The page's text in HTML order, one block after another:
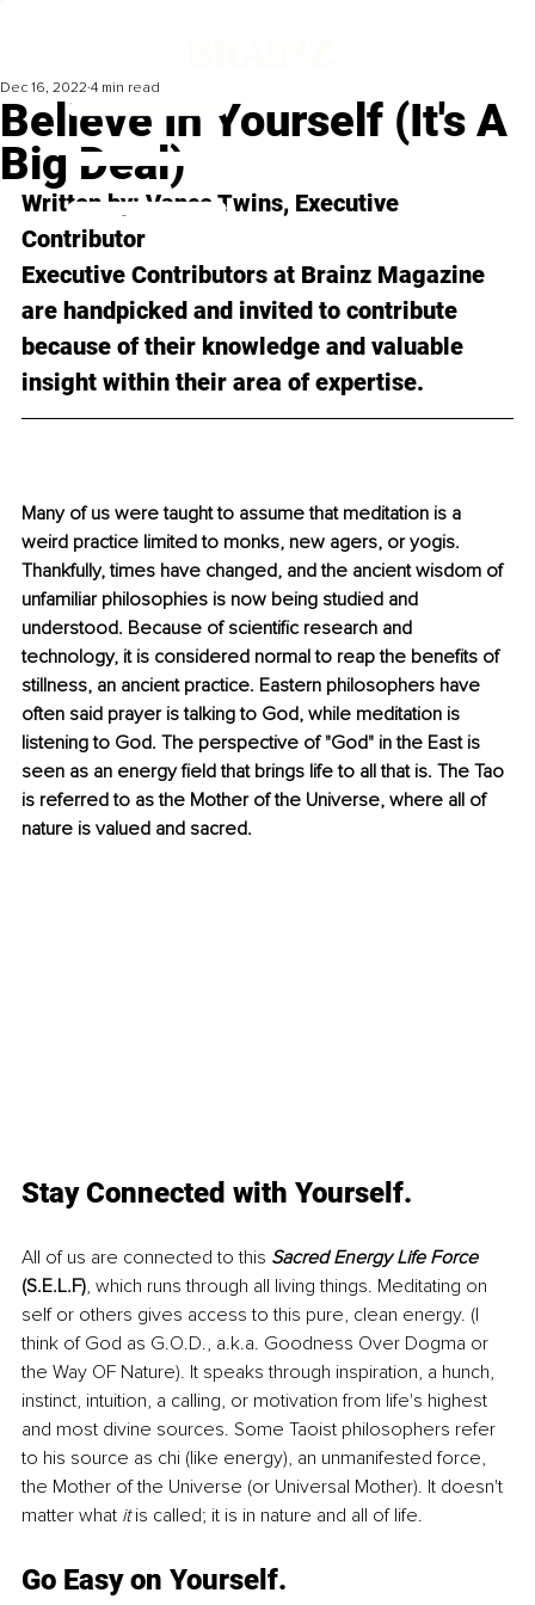
Believe In Yourself (It's A
Big Deal)
Dec 16, 2022 4 min read
Written by: Vance Twins, Executive
Contributor
Executive Contributors at Brainz Magazine
are handpicked and invited to contribute
because of their knowledge and valuable
insight within their area of expertise.
Many of us were taught to assume that meditation is a
weird practice limited to monks, new agers, or yogis.
Thankfully, times have changed, and the ancient wisdom of
unfamiliar philosophies is now being studied and
understood. Because of scientific research and
technology, it is considered normal to reap the benefits of
stillness, an ancient practice. Eastern philosophers have
often said prayer is talking to God, while meditation is
listening to God. The perspective of "God" in the East is
seen as an energy field that brings life to all that is. The Tao
is referred to as the Mother of the Universe, where all of
nature is valued and sacred.
Stay Connected with Yourself.
All of us are connected to this Sacred Energy Life Force
(S.E.L.F), which runs through all living things. Meditating on
self or others gives access to this pure, clean energy. (I
think of God as G.O.D., a.k.a. Goodness Over Dogma or
the Way OF Nature). It speaks through inspiration, a hunch,
instinct, intuition, a calling, or motivation from life's highest
and most divine sources. Some Taoist philosophers refer
to his source as chi (like energy), an unmanifested force,
the Mother of the Universe (or Universal Mother). It doesn't
matter what it is called; it is in nature and all of life.
Go Easy on Yourself.